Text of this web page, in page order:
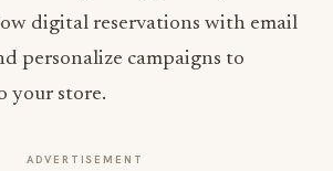
digital reservations with email
personalize campaigns to
your store.
ADVERTISEMENT